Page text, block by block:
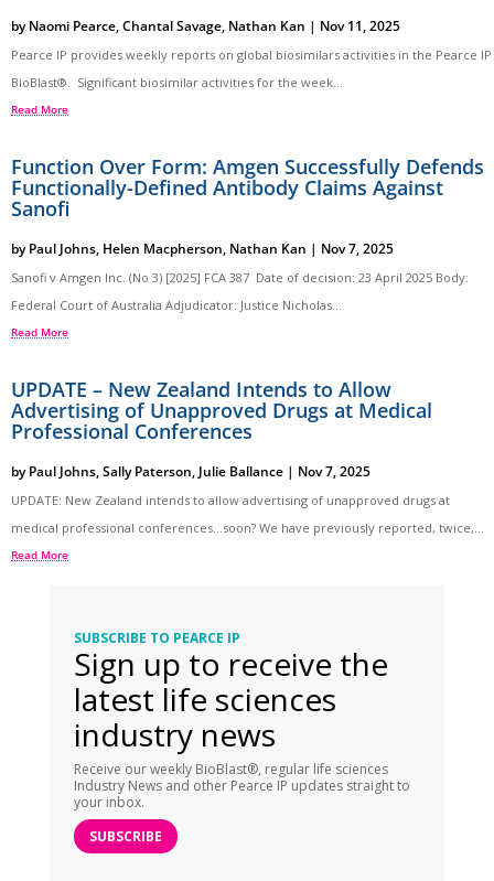
byNaomi Pearce,Chantal Savage, Nathan Kan | Nov 11, 2025
Pearce IP provides weekly reports on global biosimilars activities in the Pearce IP
BioBlast®. Significant biosimilar activities for the week...
Read More
Function Over Form: Amgen Successfully Defends
Functionally-Defined Antibody Claims Against
Sanofi
byPaul Johns, Helen Macpherson, Nathan Kan | Nov 7, 2025
Sanofi v Amgen Inc. (No 3) [2025] FCA 387 Date of decision: 23 April 2025 Body:
Federal Court of Australia Adjudicator: Justice Nicholas...
Read More
UPDATE – New Zealand Intends to Allow
Advertising of Unapproved Drugs at Medical
Professional Conferences
byPaul Johns,Sally Paterson, Julie Ballance | Nov 7, 2025
UPDATE: New Zealand intends to allow advertising of unapproved drugs at
medical professional conferences…soon? We have previously reported, twice,...
Read More
SUBSCRIBE TO PEARCE IP
Sign up to receive the
latest life sciences
industry news
Receive our weekly BioBlast®, regular life sciences
Industry News and other Pearce IP updates straight to
your inbox.
SUBSCRIBE